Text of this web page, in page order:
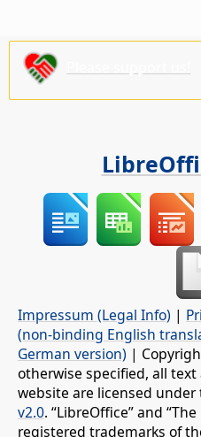
Impressum (Legal Info) |
(non-binding English
German version) |
otherwise specified, all
website are licensed under
v2.0. “LibreOffice” and
registered trademarks of